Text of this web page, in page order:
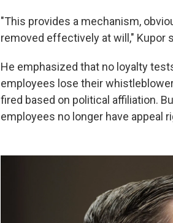
"This provides a mechanism,
removed effectively at will," Kupor
He emphasized that no loyalty
employees lose their
fired based on political affiliation.
employees no longer have appeal